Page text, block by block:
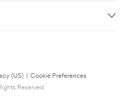
(US)
Cookie Preferences
Reserved.